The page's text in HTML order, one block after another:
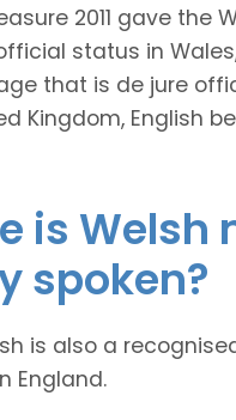
2011 gave the
status in
that is de jure
Kingdom, English
is Welsh
spoken?
is also a
England.